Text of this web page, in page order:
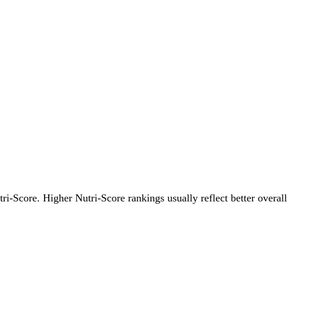
Score. Higher Nutri-Score rankings usually reflect better overall